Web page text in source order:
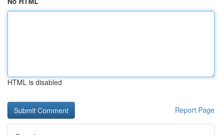
HTML is disabled
Report Page